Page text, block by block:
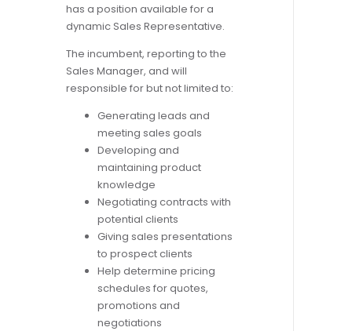
has a position available for a
dynamic Sales Representative.
The incumbent, reporting to the
Sales Manager, and will
responsible for but not limited to:
Generating leads and
meeting sales goals
Developing and
maintaining product
knowledge
Negotiating contracts with
potential clients
Giving sales presentations
to prospect clients
Help determine pricing
schedules for quotes,
promotions and
negotiations